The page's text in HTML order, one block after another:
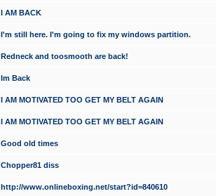
I AM BACK
I'm still here. I'm going to fix my windows partition.
Redneck and toosmooth are back!
Im Back
I AM MOTIVATED TOO GET MY BELT AGAIN
I AM MOTIVATED TOO GET MY BELT AGAIN
Good old times
Chopper81 diss
http://www.onlineboxing.net/start?id=840610